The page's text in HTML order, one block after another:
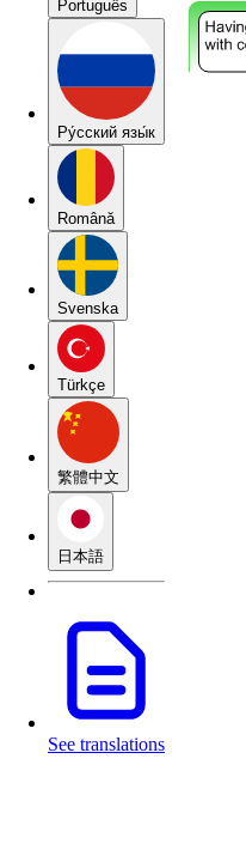
Português
Pу́сский язы́к
Română
Svenska
Türkçe
繁體中文
日本語
See translations